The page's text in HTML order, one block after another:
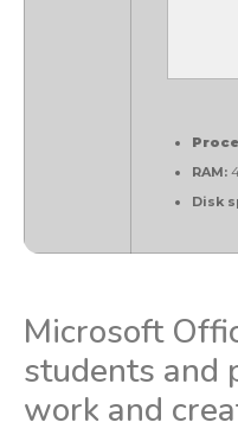
RAM:
Disk
Microsoft
students and
work and